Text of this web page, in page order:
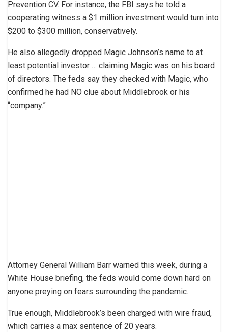
Prevention CV. For instance, the FBI says he told a
cooperating witness a $1 million investment would turn into
$200 to $300 million, conservatively.
He also allegedly dropped Magic Johnson’s name to at
least potential investor … claiming Magic was on his board
of directors. The feds say they checked with Magic, who
confirmed he had NO clue about Middlebrook or his
“company.”
Attorney General William Barr warned this week, during a
White House briefing, the feds would come down hard on
anyone preying on fears surrounding the pandemic.
True enough, Middlebrook’s been charged with wire fraud,
which carries a max sentence of 20 years.